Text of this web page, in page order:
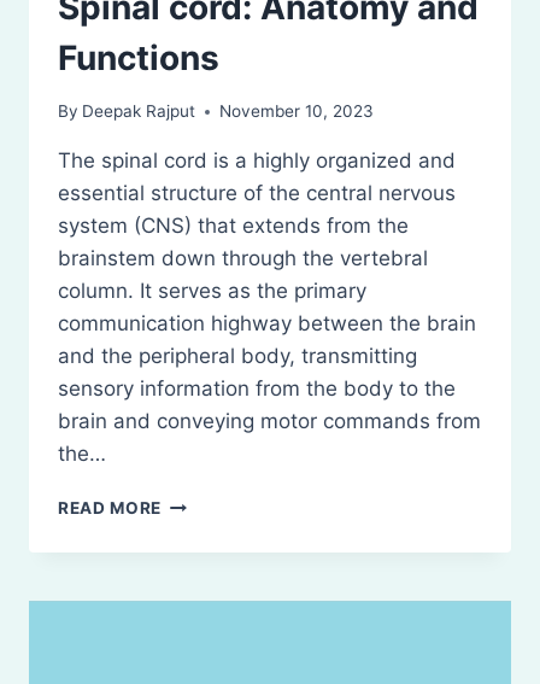
Functions
By Deepak Rajput November 10, 2023
The spinal cord is a highly organized and
essential structure of the central nervous
system (CNS) that extends from the
brainstem down through the vertebral
column. It serves as the primary
communication highway between the brain
and the peripheral body, transmitting
sensory information from the body to the
brain and conveying motor commands from
the…
READ MORE SPINAL
ANATOMY
FUNCTIONS